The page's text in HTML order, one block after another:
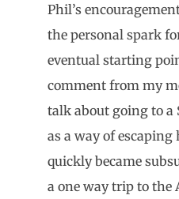
Phil’s
the personal spark
eventual starting
comment from my
talk about going to
as a way of
quickly became
a one way trip to the